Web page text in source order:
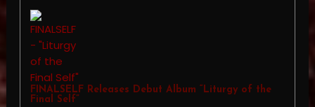
FINALSELF Releases Debut Album “Liturgy of the
Final Self”